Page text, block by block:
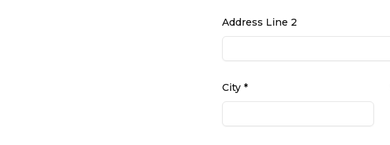
Address Line 2
City *